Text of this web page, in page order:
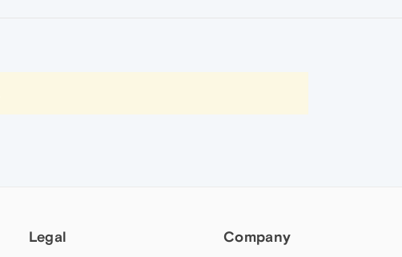
Legal Company